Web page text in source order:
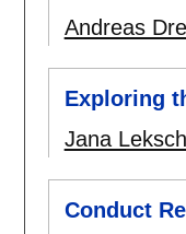
Andreas
Exploring
Jana
Conduct